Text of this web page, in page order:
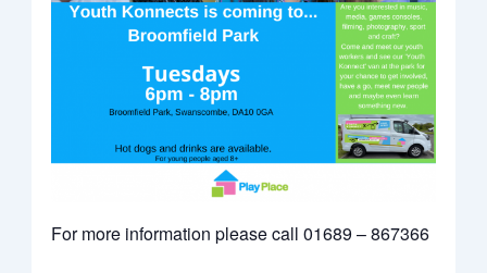
For more information please call 01689 – 867366